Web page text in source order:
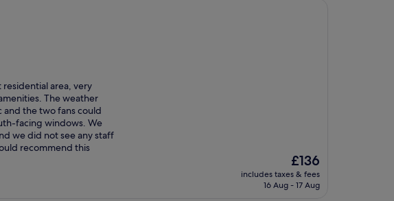
area, very
The weather
and the two fans could
facing windows. We
we did not see any staff
recommend this
The
price
is
£136
includes taxes & fees
16 Aug - 17 Aug